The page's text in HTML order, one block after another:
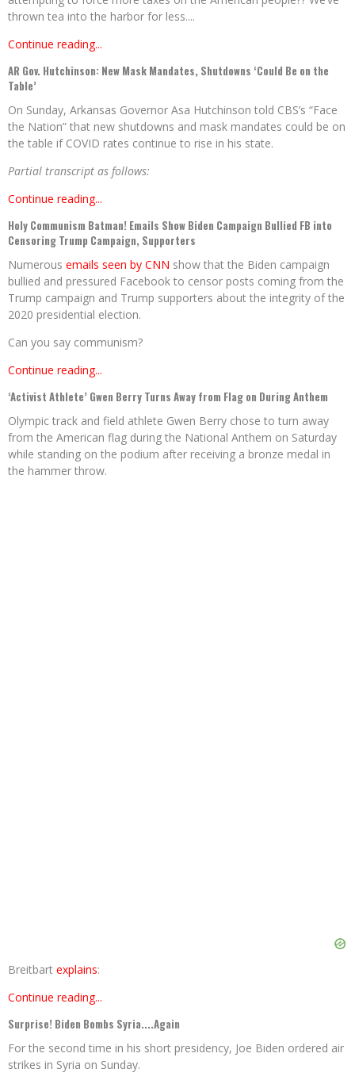
thrown tea into the harbor for less....
Continue reading...
AR Gov. Hutchinson: New Mask Mandates, Shutdowns ‘Could Be on the
Table’
On Sunday, Arkansas Governor Asa Hutchinson told CBS’s “Face
the Nation” that new shutdowns and mask mandates could be on
the table if COVID rates continue to rise in his state.
Partial transcript as follows:
Continue reading...
Holy Communism Batman! Emails Show Biden Campaign Bullied FB into
Censoring Trump Campaign, Supporters
Numerous emails seen by CNN show that the Biden campaign
bullied and pressured Facebook to censor posts coming from the
Trump campaign and Trump supporters about the integrity of the
2020 presidential election.
Can you say communism?
Continue reading...
‘Activist Athlete’ Gwen Berry Turns Away from Flag on During Anthem
Olympic track and field athlete Gwen Berry chose to turn away
from the American flag during the National Anthem on Saturday
while standing on the podium after receiving a bronze medal in
the hammer throw.
Breitbart explains:
Continue reading...
Surprise! Biden Bombs Syria....Again
For the second time in his short presidency, Joe Biden ordered air
strikes in Syria on Sunday.